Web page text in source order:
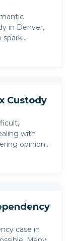
in Denver,
spark
Custody
with
opinions
case in